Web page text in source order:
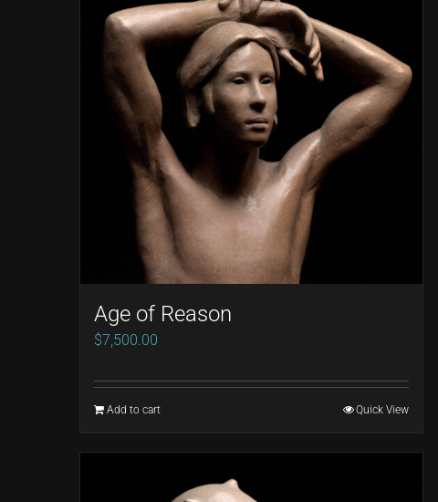
Age of Reason
$7,500.00
Add to cart Quick View